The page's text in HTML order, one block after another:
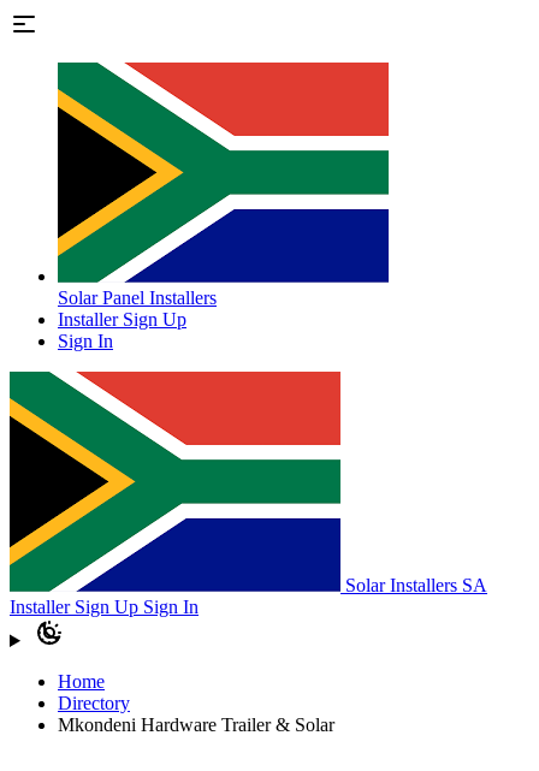
Solar Panel Installers
Installer Sign Up
Sign In
Solar Installers SA
Installer Sign Up Sign In
Home
Directory
Mkondeni Hardware Trailer & Solar